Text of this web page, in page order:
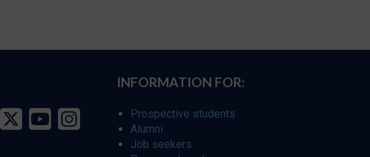
INFORMATION FOR:
Prospective students
Alumni
Job seekers